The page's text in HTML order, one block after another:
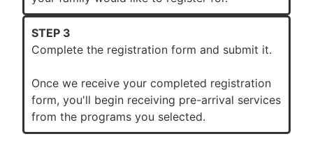
STEP 3
Complete the registration form and submit it.
Once we receive your completed registration
form, you'll begin receiving pre-arrival services
from the programs you selected.